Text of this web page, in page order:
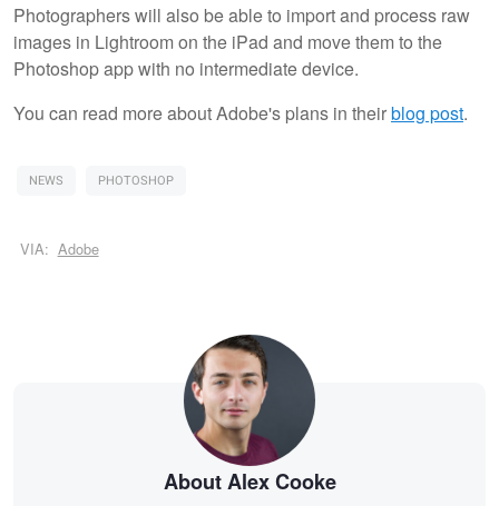
Photographers will also be able to import and process raw
images in Lightroom on the iPad and move them to the
Photoshop app with no intermediate device.
You can read more about Adobe's plans in theirblog post.
NEWS PHOTOSHOP
VIA: Adobe
About Alex Cooke